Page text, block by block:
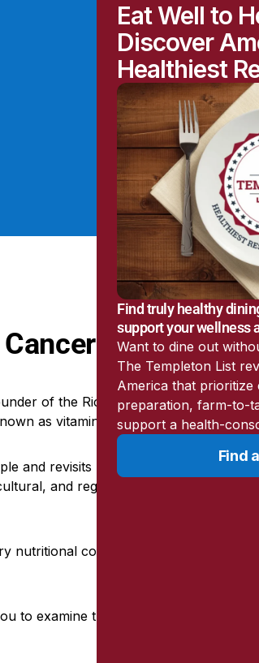
of the Richardson Nutritional
as vitamin B-17 or laetrile.
and revisits how apricot kernels
and regulatory forces that shaped
nutritional compound, what published
to examine the science, the
Eat Well to
Discover
Healthiest
Find truly healthy
support your wellness
Want to dine out
The Templeton List
America that
preparation, farm-to-
support a health-
Find